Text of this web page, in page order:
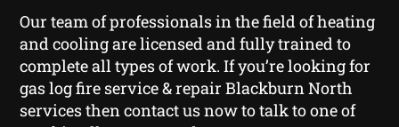
Our team of professionals in the field of heating
and cooling are licensed and fully trained to
complete all types of work. If you’re looking for
gas log fire service & repair Blackburn North
services then contact us now to talk to one of